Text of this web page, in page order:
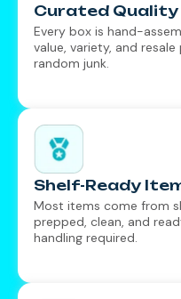
Curated Quality
Every box is hand-
value, variety, and
random junk.
Shelf-Ready
Most items come from
prepped, clean, and
handling required.